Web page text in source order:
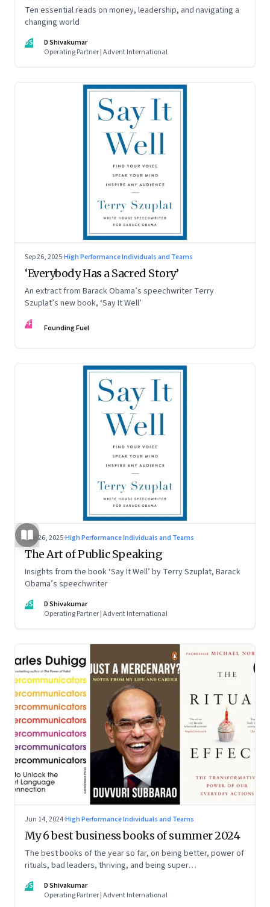
Ten essential reads on money, leadership, and navigating a
changing world
DS
D Shivakumar
Operating Partner | Advent International
Sep 26, 2025·High Performance Individuals and Teams
‘Everybody Has a Sacred Story’
An extract from Barack Obama’s speechwriter Terry
Szuplat’s new book, ‘Say It Well’
FF Founding Fuel
Aug 26, 2025·High Performance Individuals and Teams
The Art of Public Speaking
Insights from the book ‘Say It Well’ by Terry Szuplat, Barack
Obama’s speechwriter
DS
D Shivakumar
Operating Partner | Advent International
Jun 14, 2024·High Performance Individuals and Teams
My 6 best business books of summer 2024
The best books of the year so far, on being better, power of
rituals, bad leaders, thriving, and being super
DS
D Shivakumar
Operating Partner | Advent International